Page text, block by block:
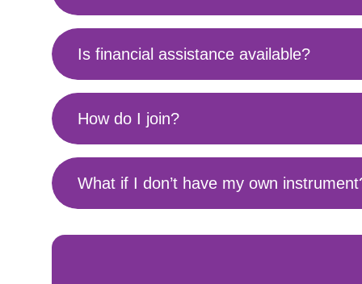
Is financial assistance available?
How do I join?
What if I don’t have my own